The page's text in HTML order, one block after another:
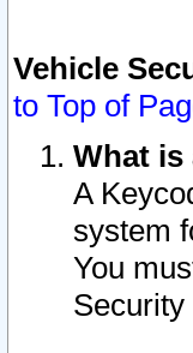
Vehicle
to Top of
What
A
system
You